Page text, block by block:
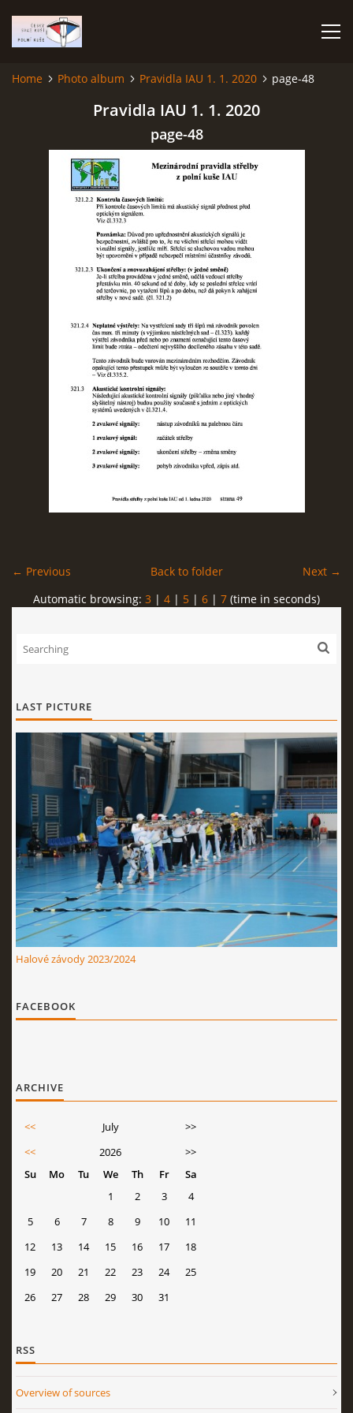
© 2026 eStránky.cz |RSS|WebSlice |Print|
Home Photo album Pravidla IAU 1. 1. 2020 page-48
Pravidla IAU 1. 1. 2020
page-48
← Previous Next →
Back to folder
Automatic browsing: 3 | 4 | 5 | 6 | 7 (time in seconds)
LAST PICTURE
Halové závody 2023/2024
FACEBOOK
ARCHIVE
<< July
>>
<<
2026
>>
Su
Mo Tu We Th Fr
Sa
1
2 3
4
5
6 7 8 9 10
11
12
13 14 15 16 17
18
19
20 21 22 23 24
25
26
27 28 29 30 31
RSS
Overview of sources